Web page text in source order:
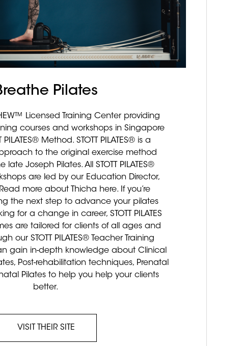
Pilates
Licensed Training Center providing
courses and workshops in Singapore
PILATES® Method. STOTT PILATES® is a
to the original exercise method
Joseph Pilates. All STOTT PILATES®
are led by our Education Director,
more about Thicha here. If you’re
the next step to advance your pilates
for a change in career, STOTT PILATES
are tailored for clients of all ages and
our STOTT PILATES® Teacher Training
gain in-depth knowledge about Clinical
Post-rehabilitation techniques, Prenatal
Pilates to help you help your clients
better.
VISIT THEIR SITE